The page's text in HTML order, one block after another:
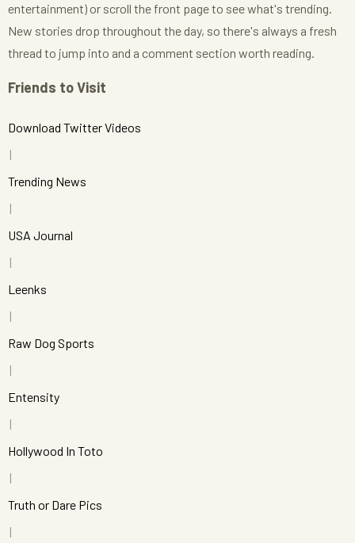
entertainment) or scroll the front page to see what's trending.
New stories drop throughout the day, so there's always a fresh
thread to jump into and a comment section worth reading.
Friends to Visit
Download Twitter Videos
Trending News
USA Journal
Leenks
Raw Dog Sports
Entensity
Hollywood In Toto
Truth or Dare Pics